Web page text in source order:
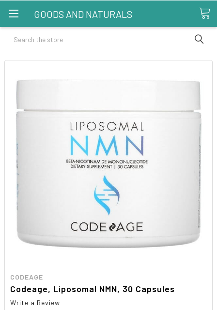
GOODS AND NATURALS
Search
CODEAGE
Codeage, Liposomal NMN, 30 Capsules
Write a Review